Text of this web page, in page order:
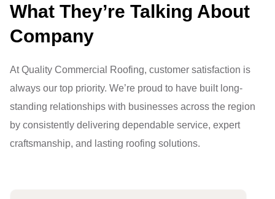
What They’re Talking About
Company
At Quality Commercial Roofing, customer satisfaction is
always our top priority. We’re proud to have built long-
standing relationships with businesses across the region
by consistently delivering dependable service, expert
craftsmanship, and lasting roofing solutions.